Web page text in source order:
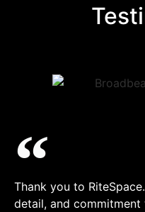
Thank you to
detail, and